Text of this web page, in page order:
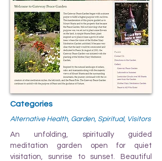
Categories
Alternative Health, Garden, Spiritual, Visitors
An unfolding, spiritually guided
meditation garden open for quiet
visitation, sunrise to sunset. Beautiful